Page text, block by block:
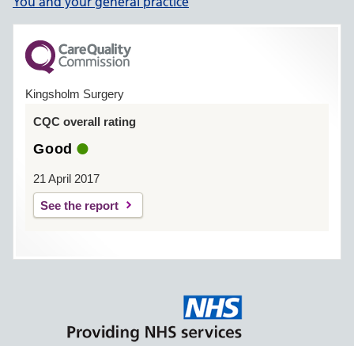
Kingsholm Surgery
CQC overall rating
Good
21 April 2017
See the report